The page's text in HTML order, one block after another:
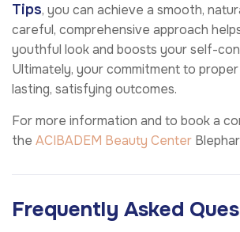
Tips, you can achieve a smooth,
careful, comprehensive approach
youthful look and boosts your self-
Ultimately, your commitment to
lasting, satisfying outcomes.
For more information and to book a
the ACIBADEM Beauty Center
Frequently Asked